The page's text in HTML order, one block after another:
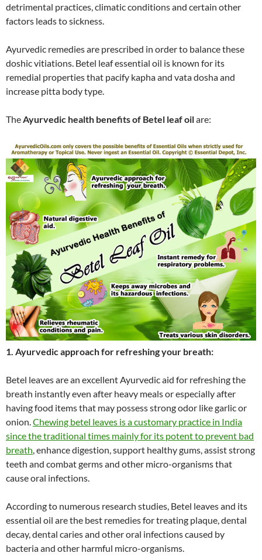
detrimental practices, climatic conditions and certain other
factors leads to sickness.
Ayurvedic remedies are prescribed in order to balance these
doshic vitiations. Betel leaf essential oil is known for its
remedial properties that pacify kapha and vata dosha and
increase pitta body type.
TheAyurvedic health benefits of Betel leaf oilare:
1. Ayurvedic approach for refreshing your breath:
Betel leaves are an excellent Ayurvedic aid for refreshing the
breath instantly even after heavy meals or especially after
having food items that may possess strong odor like garlic or
onion.Chewing betel leaves is a customary practice in India
since the traditional times mainly for its potent to prevent bad
breath, enhance digestion, support healthy gums, assist strong
teeth and combat germs and other micro-organisms that
cause oral infections.
According to numerous research studies, Betel leaves and its
essential oil are the best remedies for treating plaque, dental
decay, dental caries and other oral infections caused by
bacteria and other harmful micro-organisms.